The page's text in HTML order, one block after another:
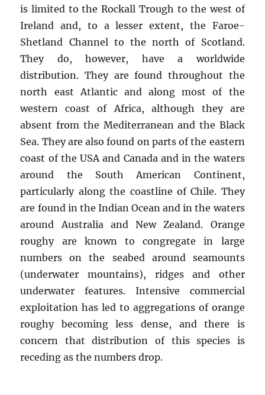
is limited to the Rockall Trough to the west of
Ireland and, to a lesser extent, the Faroe-
Shetland Channel to the north of Scotland.
They do, however, have a worldwide
distribution. They are found throughout the
north east Atlantic and along most of the
western coast of Africa, although they are
absent from the Mediterranean and the Black
Sea. They are also found on parts of the eastern
coast of the USA and Canada and in the waters
around the South American Continent,
particularly along the coastline of Chile. They
are found in the Indian Ocean and in the waters
around Australia and New Zealand. Orange
roughy are known to congregate in large
numbers on the seabed around seamounts
(underwater mountains), ridges and other
underwater features. Intensive commercial
exploitation has led to aggregations of orange
roughy becoming less dense, and there is
concern that distribution of this species is
receding as the numbers drop.